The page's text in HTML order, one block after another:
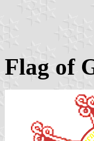
Flag of